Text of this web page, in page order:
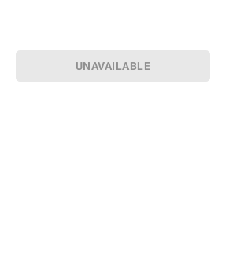
UNAVAILABLE